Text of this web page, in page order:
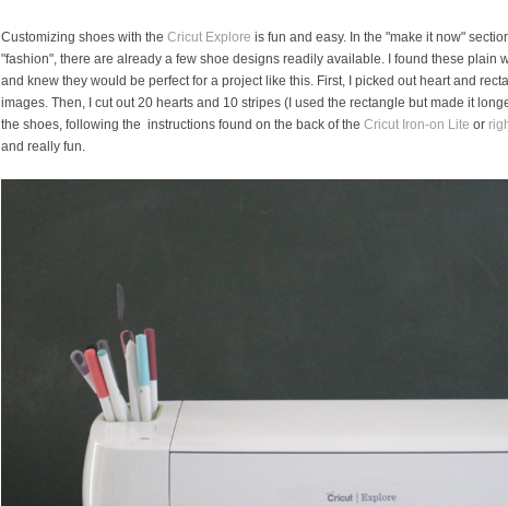
Customizing shoes with the Cricut Explore is fun and easy. In the "make it now"
"fashion", there are already a few shoe designs readily available. I found these plain
and knew they would be perfect for a project like this. First, I picked out heart and
images. Then, I cut out 20 hearts and 10 stripes (I used the rectangle but made it
the shoes, following the instructions found on the back of the Cricut Iron-on Lite or
and really fun.